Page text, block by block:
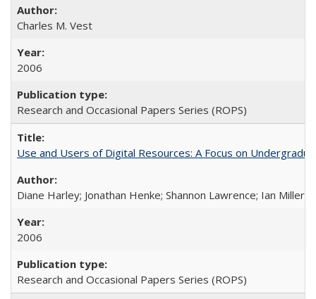
Charles M. Vest
2006
Research and Occasional Papers Series (ROPS)
Use and Users of Digital Resources: A Focus on
Diane Harley; Jonathan Henke; Shannon Lawrence; Ian Miller;
2006
Research and Occasional Papers Series (ROPS)